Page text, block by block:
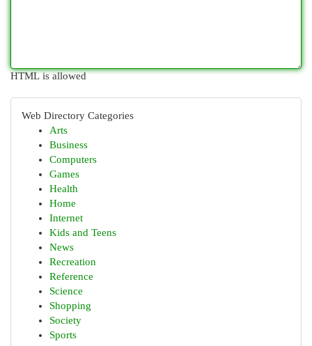
HTML is allowed
Web Directory Categories
Arts
Business
Computers
Games
Health
Home
Internet
Kids and Teens
News
Recreation
Reference
Science
Shopping
Society
Sports